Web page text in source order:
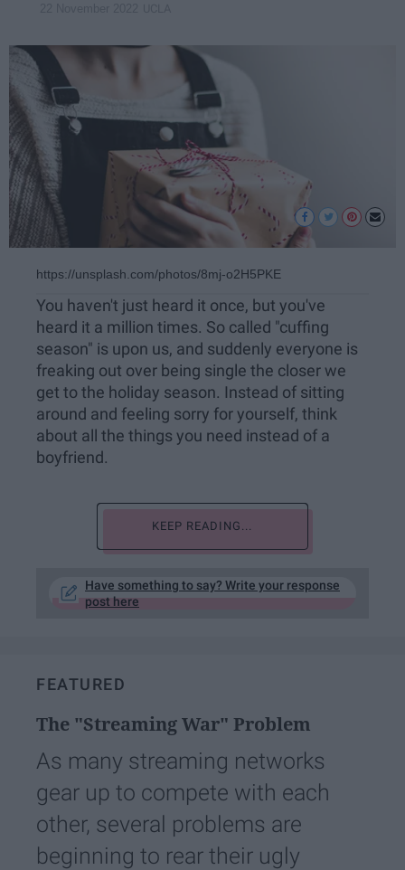
https://unsplash.com/photos/8mj-o2H5PKE
You haven't just heard it once, but you've
heard it a million times. So called "cuffing
season" is upon us, and suddenly everyone is
freaking out over being single the closer we
get to the holiday season. Instead of sitting
around and feeling sorry for yourself, think
about all the things you need instead of a
boyfriend.
KEEP READING...
Have something to say? Write your response
post here
FEATURED
The "Streaming War" Problem
As many streaming networks
gear up to compete with each
other, several problems are
beginning to rear their ugly